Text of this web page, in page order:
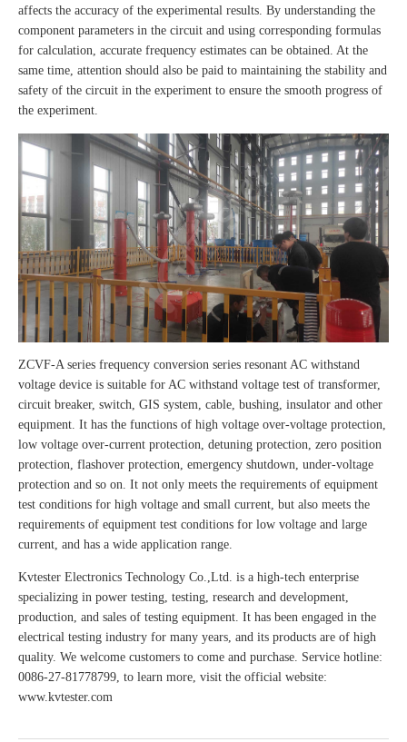
affects the accuracy of the experimental results. By understanding the
component parameters in the circuit and using corresponding formulas
for calculation, accurate frequency estimates can be obtained. At the
same time, attention should also be paid to maintaining the stability and
safety of the circuit in the experiment to ensure the smooth progress of
the experiment.
ZCVF-A series frequency conversion series resonant AC withstand
voltage device is suitable for AC withstand voltage test of transformer,
circuit breaker, switch, GIS system, cable, bushing, insulator and other
equipment. It has the functions of high voltage over-voltage protection,
low voltage over-current protection, detuning protection, zero position
protection, flashover protection, emergency shutdown, under-voltage
protection and so on. It not only meets the requirements of equipment
test conditions for high voltage and small current, but also meets the
requirements of equipment test conditions for low voltage and large
current, and has a wide application range.
Kvtester Electronics Technology Co.,Ltd. is a high-tech enterprise
specializing in power testing, testing, research and development,
production, and sales of testing equipment. It has been engaged in the
electrical testing industry for many years, and its products are of high
quality. We welcome customers to come and purchase. Service hotline:
0086-27-81778799, to learn more, visit the official website:
www.kvtester.com